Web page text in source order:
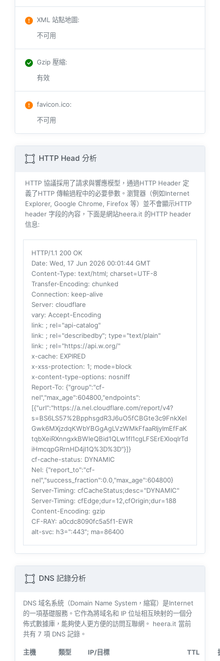
XML 站點地圖:
不可用
Gzip 壓縮:
有效
favicon.ico:
不可用
HTTP Head 分析
HTTP 協議採用了請求與響​​應模型，通過HTTP Header 定
義了HTTP 傳輸過程中的必要參數。瀏覽器（例如​​Internet
Explorer, Google Chrome, Firefox 等）並不會顯示HTTP
header 字段的內容，下面是網站heera.it 的HTTP header
信息:
HTTP/1.1 200 OK
Date: Wed, 17 Jun 2026 00:01:44 GMT
Content-Type: text/html; charset=UTF-8
Transfer-Encoding: chunked
Connection: keep-alive
Server: cloudflare
vary: Accept-Encoding
link: ; rel="api-catalog"
link: ; rel="describedby"; type="text/plain"
link: ; rel="https://api.w.org/"
x-cache: EXPIRED
x-xss-protection: 1; mode=block
x-content-type-options: nosniff
Report-To: {"group":"cf-
nel","max_age":604800,"endpoints":
[{"url":"https://a.nel.cloudflare.com/report/v4?
s=BS6LS57%2BpphsgdR3J6uO5fCBGte3c9FnkXeI
Gwk6MXjzdqKWbYBGgAgLVzWMkFfaaRIjyImEfFaK
tqbXeiRXnngxkBWIeQBid1QLw1fI1cgLFSErEXloqlrTd
iHmcqpGRrnHD4jl1Q%3D%3D"}]}
cf-cache-status: DYNAMIC
Nel: {"report_to":"cf-
nel","success_fraction":0.0,"max_age":604800}
Server-Timing: cfCacheStatus;desc="DYNAMIC"
Server-Timing: cfEdge;dur=12,cfOrigin;dur=188
Content-Encoding: gzip
CF-RAY: a0cdc8090fc5a5f1-EWR
alt-svc: h3=":443"; ma=86400
DNS 記錄分析
DNS 域名系統（Domain Name System，縮寫）是Internet
的一項基礎服務。它作為將域名和 IP 位址相互映射的一個分
佈式數據庫，能夠使人更方便的訪問互聯網。 heera.it 當前
共有 7 項 DNS 記錄。
主機 類型 IP/目標 TTL